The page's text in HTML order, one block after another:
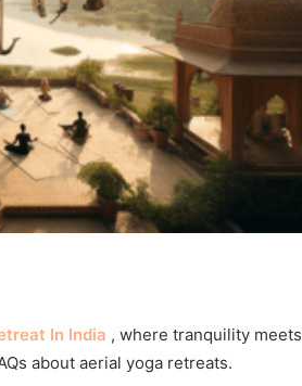
In India , where tranquility meets
about aerial yoga retreats.